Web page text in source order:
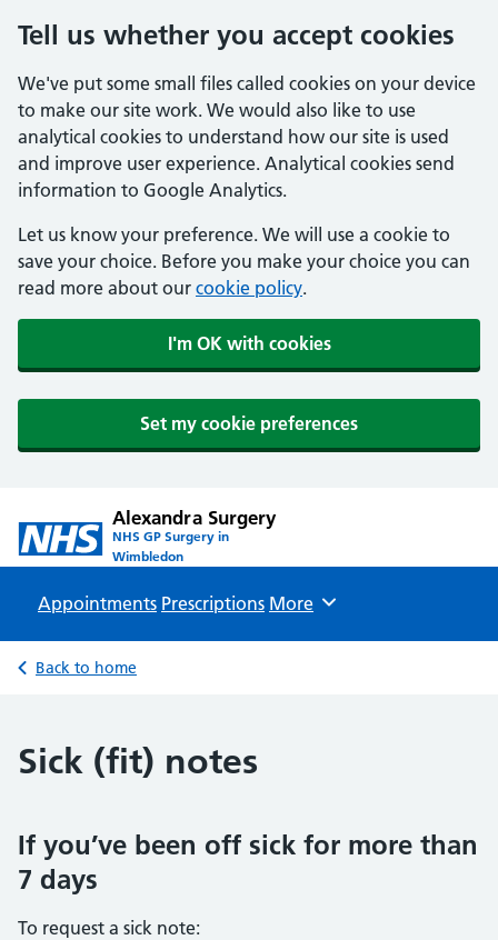
Tell us whether you accept cookies
We've put some small files called cookies on your device
to make our site work. We would also like to use
analytical cookies to understand how our site is used
and improve user experience. Analytical cookies send
information to Google Analytics.
Let us know your preference. We will use a cookie to
save your choice. Before you make your choice you can
read more about our cookie policy.
I'm OK with cookies
Set my cookie preferences
Alexandra Surgery
NHS GP Surgery in
Wimbledon
Appointments Prescriptions Browse
More
Back to home
Sick (fit) notes
If you’ve been off sick for more than
7 days
To request a sick note: